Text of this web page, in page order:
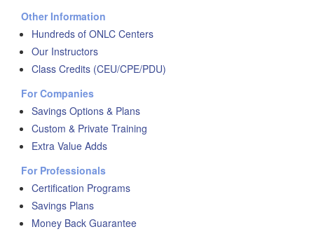
Other Information
Hundreds of ONLC Centers
Our Instructors
Class Credits (CEU/CPE/PDU)
For Companies
Savings Options & Plans
Custom & Private Training
Extra Value Adds
For Professionals
Certification Programs
Savings Plans
Money Back Guarantee